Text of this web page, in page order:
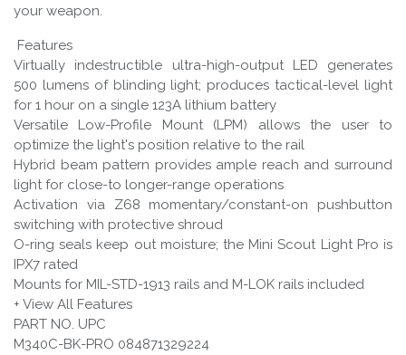
your weapon.
Features
Virtually indestructible ultra-high-output LED generates
500 lumens of blinding light; produces tactical-level light
for 1 hour on a single 123A lithium battery
Versatile Low-Profile Mount (LPM) allows the user to
optimize the light's position relative to the rail
Hybrid beam pattern provides ample reach and surround
light for close-to longer-range operations
Activation via Z68 momentary/constant-on pushbutton
switching with protective shroud
O-ring seals keep out moisture; the Mini Scout Light Pro is
IPX7 rated
Mounts for MIL-STD-1913 rails and M-LOK rails included
+ View All Features
PART NO. UPC
M340C-BK-PRO 084871329224